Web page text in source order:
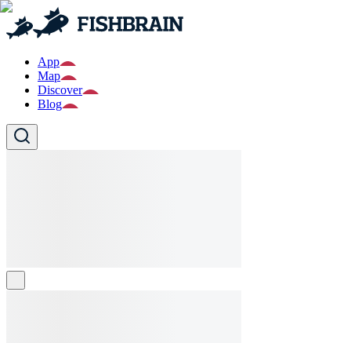
App
Map
Discover
Blog